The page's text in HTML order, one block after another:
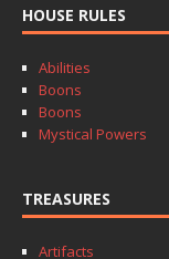
HOUSE RULES
Abilities
Boons
Boons
Mystical Powers
TREASURES
Artifacts